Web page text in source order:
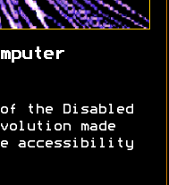
the Disabled
made
accessibility